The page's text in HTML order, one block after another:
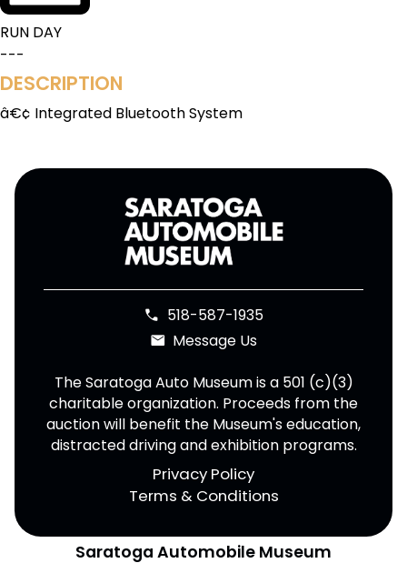
RUN DAY
---
DESCRIPTION
â€¢ Integrated Bluetooth System
phone 518-587-1935
email Message Us
The Saratoga Auto Museum is a 501 (c)(3)
charitable organization. Proceeds from the
auction will benefit the Museum's education,
distracted driving and exhibition programs.
Privacy Policy
Terms & Conditions
Saratoga Automobile Museum